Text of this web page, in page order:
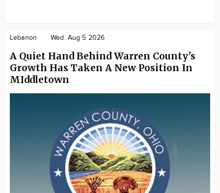
Lebanon Wed. Aug 5 2026
A Quiet Hand Behind Warren County’s
Growth Has Taken A New Position In
MIddletown